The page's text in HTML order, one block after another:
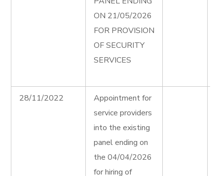
ON 21/05/2026
FOR PROVISION
OF SECURITY
SERVICES
28/11/2022
Appointment for
service providers
into the existing
panel ending on
the 04/04/2026
for hiring of